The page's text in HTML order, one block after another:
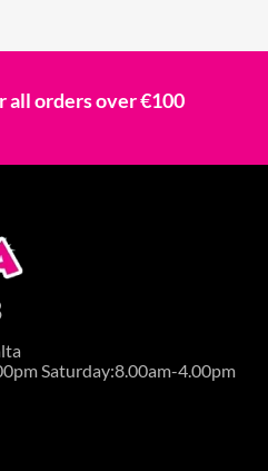
all orders over €100
Saturday:8.00am-4.00pm